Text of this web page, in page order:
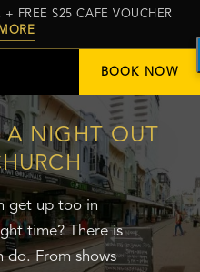
+ FREE $25 CAFE VOUCHER
BOOK NOW
A NIGHT OUT
get up too in
time? There is
do. From shows